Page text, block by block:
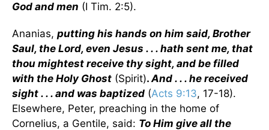
God and men (I Tim. 2:5).
Ananias, putting his hands on him said, Brother
Saul, the Lord, even Jesus . . . hath sent me, that
thou mightest receive thy sight, and be filled
with the Holy Ghost (Spirit).And . . . he received
sight . . . and was baptized (Acts 9:13, 17-18).
Elsewhere, Peter, preaching in the home of
Cornelius, a Gentile, said: To Him give all the